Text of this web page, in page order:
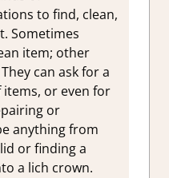
to find, clean,
Sometimes
item; other
can ask for a
or even for
or
anything from
or finding a
a lich crown.